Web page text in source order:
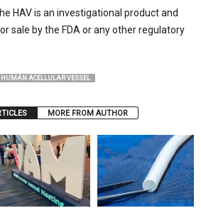
HAV is an investigational product and
sale by the FDA or any other regulatory
HUMAN ACELLULAR VESSEL
MORE FROM AUTHOR